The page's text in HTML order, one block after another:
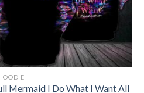
Mermaid I Do What I Want All